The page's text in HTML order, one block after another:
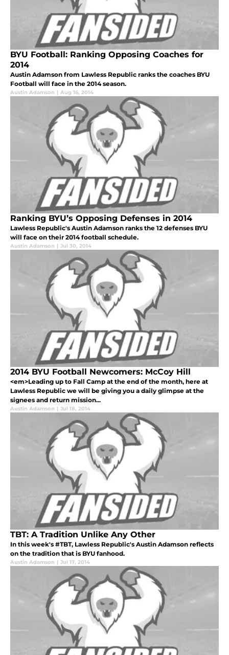
BYU Football: Ranking Opposing Coaches for
2014
Austin Adamson from Lawless Republic ranks the coaches BYU
Football will face in the 2014 season.
Austin Adamson | Aug 16, 2014
Ranking BYU’s Opposing Defenses in 2014
Lawless Republic's Austin Adamson ranks the 12 defenses BYU
will face on their 2014 football schedule.
Austin Adamson | Jul 30, 2014
2014 BYU Football Newcomers: McCoy Hill
<em>Leading up to Fall Camp at the end of the month, here at
Lawless Republic we will be giving you a daily glimpse at the
signees and return mission...
Austin Adamson | Jul 18, 2014
TBT: A Tradition Unlike Any Other
In this week's #TBT, Lawless Republic's Austin Adamson reflects
on the tradition that is BYU fanhood.
Austin Adamson | Jul 17, 2014